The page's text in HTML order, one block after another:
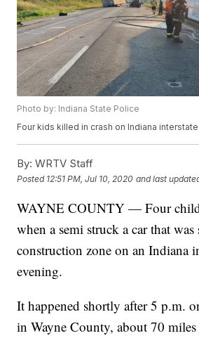
Photo by: Indiana State Police
Four kids killed in crash on Indiana interstate
By: WRTV Staff
Posted 12:51 PM, Jul 10, 2020 and last
WAYNE COUNTY — Four
when a semi struck a car that
construction zone on an Indiana
evening.
It happened shortly after 5 p.m.
in Wayne County, about 70 miles